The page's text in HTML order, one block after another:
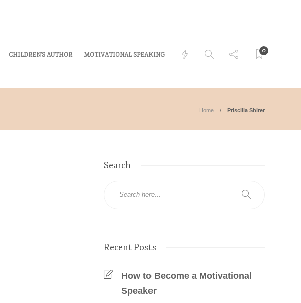
CHILDREN’S AUTHOR MOTIVATIONAL SPEAKING
0
Home Priscilla Shirer
Search
Recent Posts
How to Become a Motivational
Speaker